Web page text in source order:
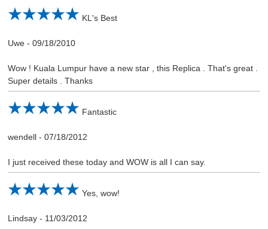
KL's Best
Uwe- 09/18/2010
Wow ! Kuala Lumpur have a new star , this Replica . That's great .
Super details . Thanks
Fantastic
wendell- 07/18/2012
I just received these today and WOW is all I can say.
Yes, wow!
Lindsay- 11/03/2012